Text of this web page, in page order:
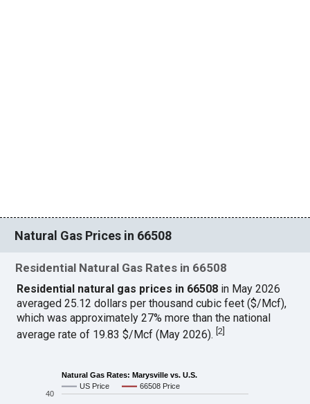
Natural Gas Prices in 66508
Residential Natural Gas Rates in 66508
Residential natural gas prices in 66508 in May 2026
averaged 25.12 dollars per thousand cubic feet ($/Mcf),
which was approximately 27% more than the national
average rate of 19.83 $/Mcf (May 2026).[2
Natural Gas Rates: Marysville vs. U.S.
US Price
66508 Price
40